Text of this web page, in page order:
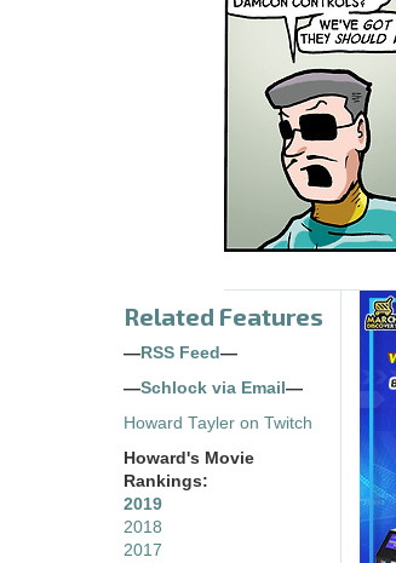
Related Features
— RSS Feed —
—Schlock via Email —
Howard Tayler on Twitch
Howard's Movie
Rankings:
2019
2018
2017